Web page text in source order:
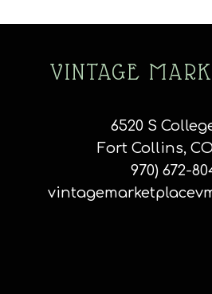
VINTAGE
6520 S
Fort Collins,
970) 672-